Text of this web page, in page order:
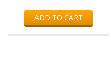
ADD TO CART